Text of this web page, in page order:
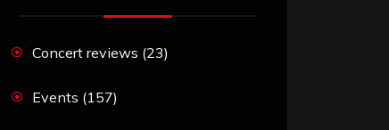
Concert reviews (23)
Events (157)